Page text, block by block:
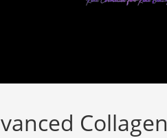
Collagen